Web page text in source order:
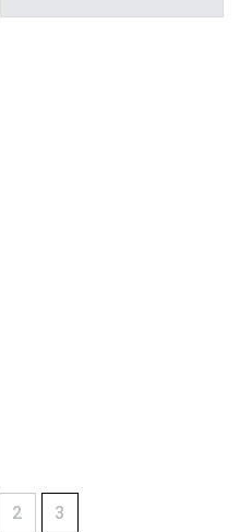
Page
2 You're currently
3